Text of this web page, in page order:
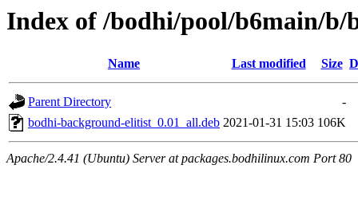
Index of /bodhi/pool/b6main/
Name Last modified Size
Parent Directory
-
bodhi-background-elitist_0.01_all.deb 2021-01-31 15:03 106K
Apache/2.4.41 (Ubuntu) Server at packages.bodhilinux.com Port 80